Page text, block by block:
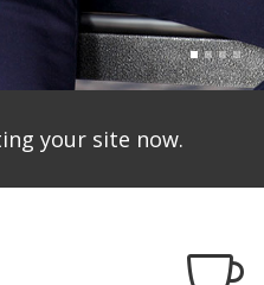
your site now.